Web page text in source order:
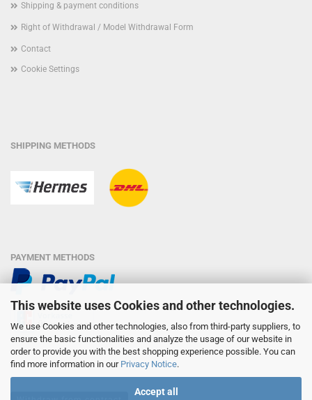
This website uses Cookies and other technologies.
We use Cookies and other technologies, also from third-party suppliers, to
ensure the basic functionalities and analyze the usage of our website in
order to provide you with the best shopping experience possible. You can
find more information in our Privacy Notice.
Accept all
Shipping & payment conditions
Right of Withdrawal / Model Withdrawal Form
Contact
Cookie Settings
SHIPPING METHODS
PAYMENT METHODS